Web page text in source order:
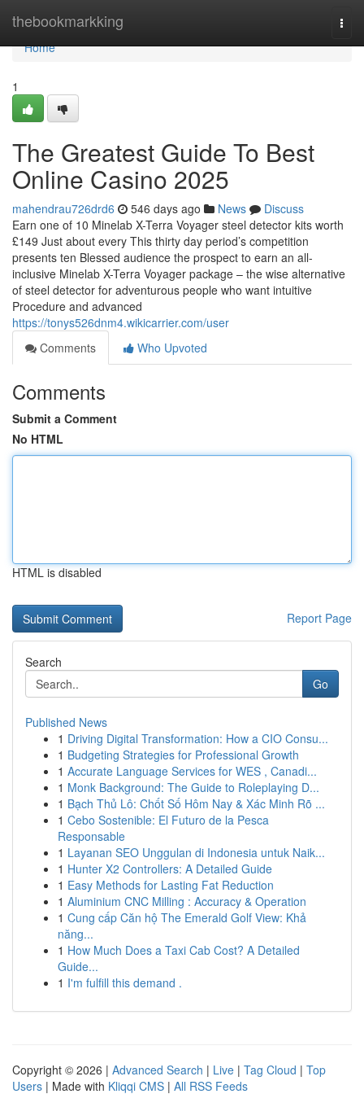
thebookmarkking
Home
Home
1
The Greatest Guide To Best
Online Casino 2025
mahendrau726drd6 546 days ago News
Discuss
Earn one of 10 Minelab X-Terra Voyager steel detector kits worth
£149 Just about every This thirty day period’s competition
presents ten Blessed audience the prospect to earn an all-
inclusive Minelab X-Terra Voyager package – the wise alternative
of steel detector for adventurous people who want intuitive
Procedure and advanced
https://tonys526dnm4.wikicarrier.com/user
Comments
Who Upvoted
Comments
Submit a Comment
No HTML
HTML is disabled
Report Page
Search
Go
Published News
1 Driving Digital Transformation: How a CIO Consu...
1 Budgeting Strategies for Professional Growth
1 Accurate Language Services for WES , Canadi...
1 Monk Background: The Guide to Roleplaying D...
1 Bạch Thủ Lô: Chốt Số Hôm Nay & Xác Minh Rõ ...
1 Cebo Sostenible: El Futuro de la Pesca
Responsable
1 Layanan SEO Unggulan di Indonesia untuk Naik...
1 Hunter X2 Controllers: A Detailed Guide
1 Easy Methods for Lasting Fat Reduction
1 Aluminium CNC Milling : Accuracy & Operation
1 Cung cấp Căn hộ The Emerald Golf View: Khả
năng...
1 How Much Does a Taxi Cab Cost? A Detailed
Guide...
1 I'm fulfill this demand .
Copyright © 2026 | Advanced Search | Live | Tag Cloud | Top
Users | Made with Kliqqi CMS | All RSS Feeds